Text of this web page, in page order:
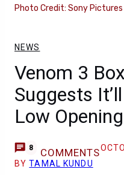
Photo Credit: Sony
NEWS
Venom 3
Suggests
Low Opening
8 COMMENTS
BYTAMAL KUNDU